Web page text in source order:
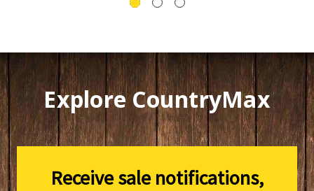
Explore CountryMax
Receive sale notifications,